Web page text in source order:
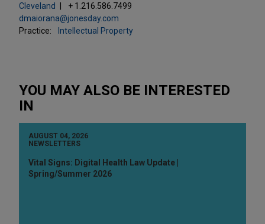
Cleveland
+ 1.216.586.7499
dmaiorana@jonesday.com
Practice:
Intellectual Property
YOU MAY ALSO BE INTERESTED
IN
AUGUST 04, 2026
NEWSLETTERS
Vital Signs: Digital Health Law Update |
Spring/Summer 2026